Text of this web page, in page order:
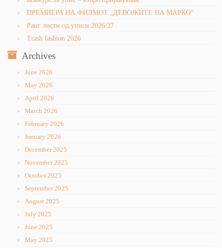
ПРЕМИЕРА НА ФИЛМОТ „ДЕВОЈКИТЕ НА МАРКО“
Ранг листи од уписи 2026/27
Trash fashion 2026
Archives
June 2026
May 2026
April 2026
March 2026
February 2026
January 2026
December 2025
November 2025
October 2025
September 2025
August 2025
July 2025
June 2025
May 2025